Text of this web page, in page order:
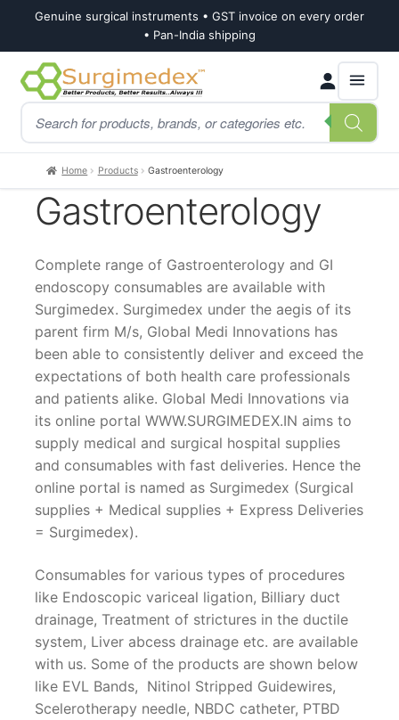
Genuine surgical instruments • GST invoice on every order
• Pan-India shipping
Skip
to
navigation
Skip
to
content
Products
search
Home Products Gastroenterology
Gastroenterology
Complete range of Gastroenterology and GI
endoscopy consumables are available with
Surgimedex. Surgimedex under the aegis of its
parent firm M/s, Global Medi Innovations has
been able to consistently deliver and exceed the
expectations of both health care professionals
and patients alike. Global Medi Innovations via
its online portal WWW.SURGIMEDEX.IN aims to
supply medical and surgical hospital supplies
and consumables with fast deliveries. Hence the
online portal is named as Surgimedex (Surgical
supplies + Medical supplies + Express Deliveries
= Surgimedex).
Consumables for various types of procedures
like Endoscopic variceal ligation, Billiary duct
drainage, Treatment of strictures in the ductile
system, Liver abcess drainage etc. are available
with us. Some of the products are shown below
like EVL Bands, Nitinol Stripped Guidewires,
Scelerotherapy needle, NBDC catheter, PTBD